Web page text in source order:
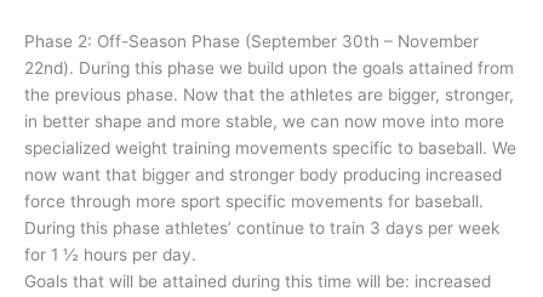
Phase 2: Off-Season Phase (September 30th – November
22nd). During this phase we build upon the goals attained from
the previous phase. Now that the athletes are bigger, stronger,
in better shape and more stable, we can now move into more
specialized weight training movements specific to baseball. We
now want that bigger and stronger body producing increased
force through more sport specific movements for baseball.
During this phase athletes’ continue to train 3 days per week
for 1 ½ hours per day.
Goals that will be attained during this time will be: increased